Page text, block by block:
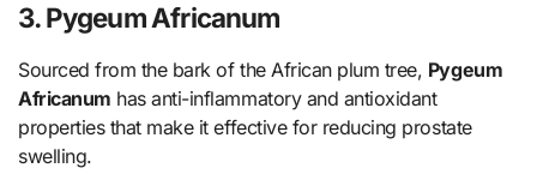
3. Pygeum Africanum
Sourced from the bark of the African plum tree, Pygeum
Africanum has anti-inflammatory and antioxidant
properties that make it effective for reducing prostate
swelling.